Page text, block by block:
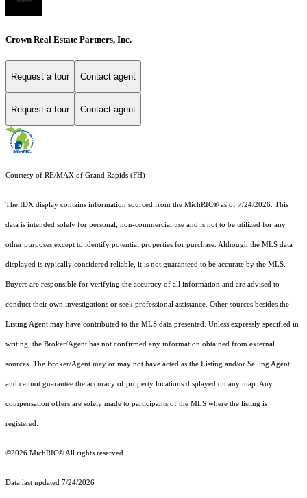
Crown Real Estate Partners, Inc.
Request a tour Contact agent
Request a tour Contact agent
Courtesy of RE/MAX of Grand Rapids (FH)
The IDX display contains information sourced from the MichRIC® as of 7/24/2026. This
data is intended solely for personal, non-commercial use and is not to be utilized for any
other purposes except to identify potential properties for purchase. Although the MLS data
displayed is typically considered reliable, it is not guaranteed to be accurate by the MLS.
Buyers are responsible for verifying the accuracy of all information and are advised to
conduct their own investigations or seek professional assistance. Other sources besides the
Listing Agent may have contributed to the MLS data presented. Unless expressly specified in
writing, the Broker/Agent has not confirmed any information obtained from external
sources. The Broker/Agent may or may not have acted as the Listing and/or Selling Agent
and cannot guarantee the accuracy of property locations displayed on any map. Any
compensation offers are solely made to participants of the MLS where the listing is
registered.
©2026 MichRIC® All rights reserved.
Data last updated 7/24/2026